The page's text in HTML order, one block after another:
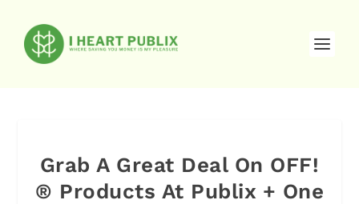
Grab A Great Deal On OFF!
® Products At Publix + One